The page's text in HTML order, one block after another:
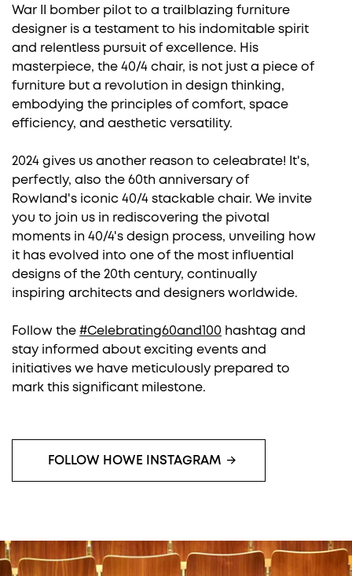
War II bomber pilot to a trailblazing furniture
designer is a testament to his indomitable spirit
and relentless pursuit of excellence. His
masterpiece, the 40/4 chair, is not just a piece of
furniture but a revolution in design thinking,
embodying the principles of comfort, space
efficiency, and aesthetic versatility.
2024 gives us another reason to celeabrate! It's,
perfectly, also the 60th anniversary of
Rowland's iconic 40/4 stackable chair. We invite
you to join us in rediscovering the pivotal
moments in 40/4'sdesign process, unveiling how
it has evolved into one of the most influential
designs of the 20th century, continually
inspiring architectsand designersworldwide.
Follow the#Celebrating60and100 hashtag and
stay informed about exciting events and
initiatives we have meticulously prepared to
mark this significant milestone.
FOLLOW HOWE INSTAGRAM